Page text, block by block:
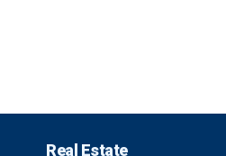
Real Estate